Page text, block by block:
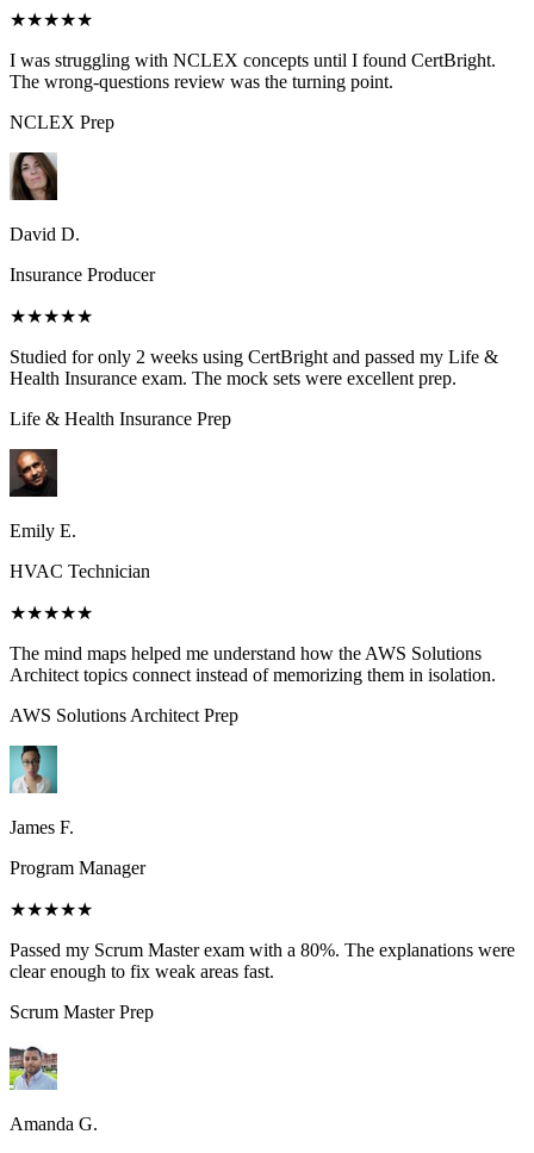
★★★★★
I was struggling with NCLEX concepts until I found CertBright.
The wrong-questions review was the turning point.
NCLEX Prep
David D.
Insurance Producer
★★★★★
Studied for only 2 weeks using CertBright and passed my Life &
Health Insurance exam. The mock sets were excellent prep.
Life & Health Insurance Prep
Emily E.
HVAC Technician
★★★★★
The mind maps helped me understand how the AWS Solutions
Architect topics connect instead of memorizing them in isolation.
AWS Solutions ArchitectPrep
James F.
Program Manager
★★★★★
Passed my Scrum Master exam with a 80%. The explanations were
clear enough to fix weak areas fast.
Scrum MasterPrep
Amanda G.